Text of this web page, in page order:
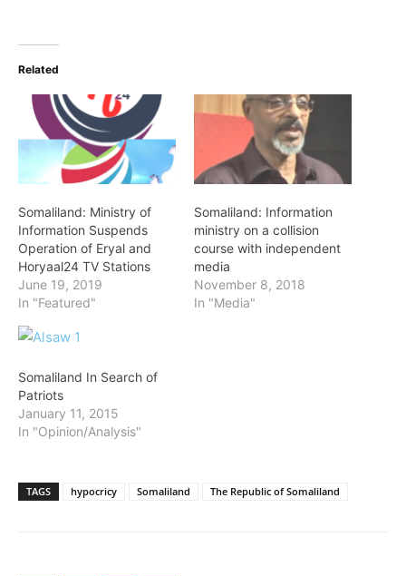
Related
Somaliland: Ministry of
Information Suspends
Operation of Eryal and
Horyaal24 TV Stations
June 19, 2019
In "Featured"
Somaliland: Information
ministry on a collision
course with independent
media
November 8, 2018
In "Media"
Somaliland In Search of
Patriots
January 11, 2015
In "Opinion/Analysis"
TAGS hypocricy Somaliland The Republic of Somaliland